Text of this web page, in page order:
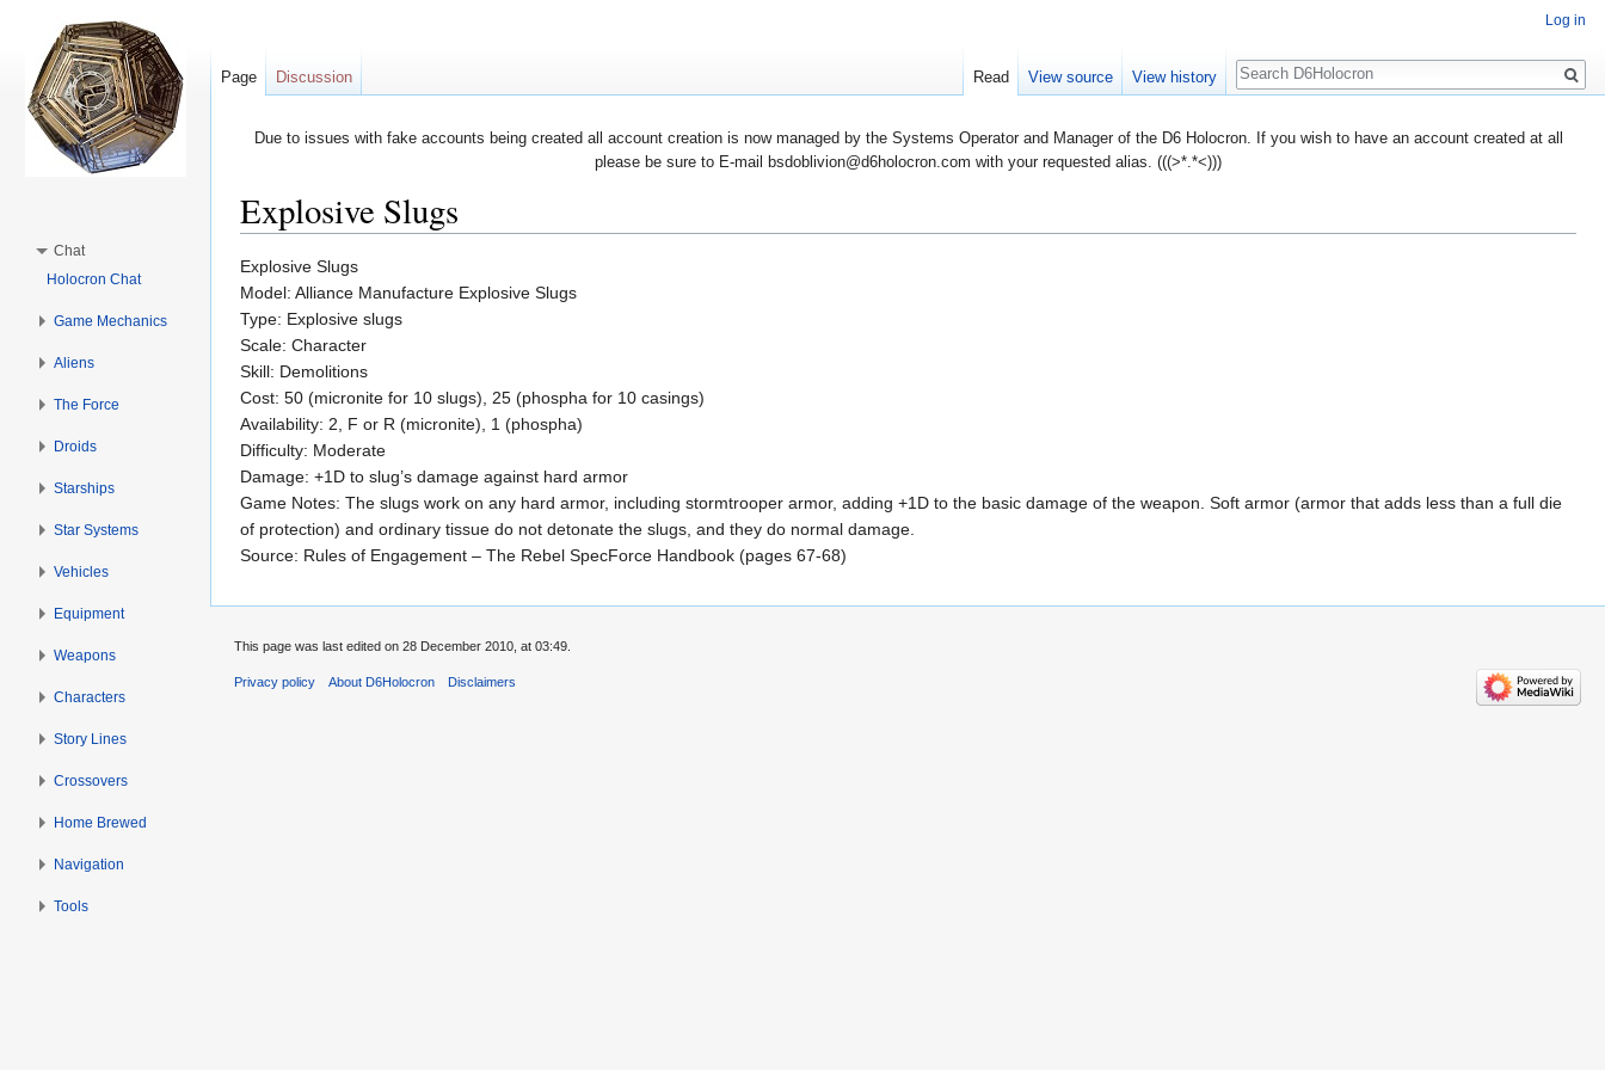
Due to issues with fake accounts being created all account creation is now managed by the Systems Operator and Manager of the D6 Holocron. If you wish to have an account created at all
please be sure to E-mail bsdoblivion@d6holocron.com with your requested alias. (((>*.*<)))
Explosive Slugs
Explosive Slugs
Model: Alliance Manufacture Explosive Slugs
Type: Explosive slugs
Scale: Character
Skill: Demolitions
Cost: 50 (micronite for 10 slugs), 25 (phospha for 10 casings)
Availability: 2, F or R (micronite), 1 (phospha)
Difficulty: Moderate
Damage: +1D to slug’s damage against hard armor
Game Notes: The slugs work on any hard armor, including stormtrooper armor, adding +1D to the basic damage of the weapon. Soft armor (armor that adds less than a full die
of protection) and ordinary tissue do not detonate the slugs, and they do normal damage.
Source: Rules of Engagement – The Rebel SpecForce Handbook (pages 67-68)
Log in
Page Discussion Read View source View history
Search
Chat
Holocron Chat
Game Mechanics
Aliens
The Force
Droids
Starships
Star Systems
Vehicles
Equipment
Weapons
Characters
Story Lines
Crossovers
Home Brewed
Navigation
Tools
This page was last edited on 28 December 2010, at 03:49.
Privacy policy About D6Holocron Disclaimers